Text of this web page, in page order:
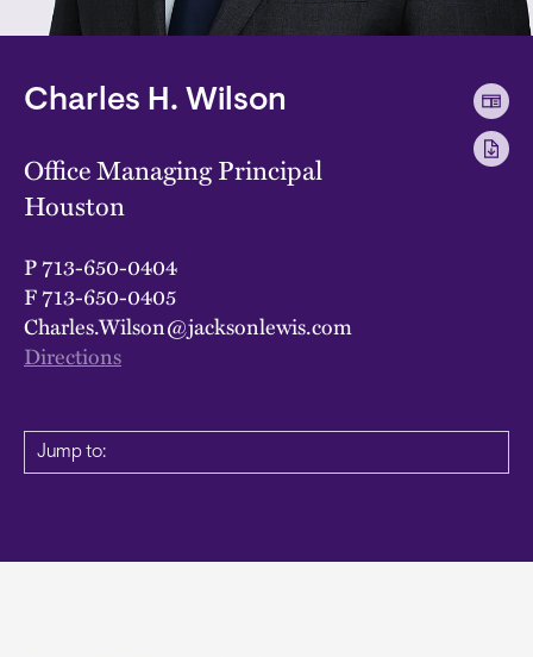
Charles H. Wilson
Office Managing Principal
Houston
P713-650-0404
F713-650-0405
Charles.Wilson@jacksonlewis.com
Directions
Jump to: